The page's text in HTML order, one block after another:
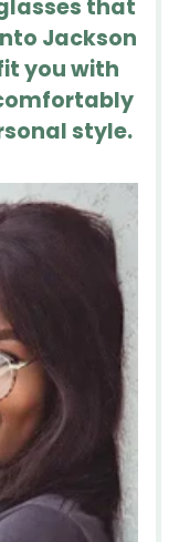
that
Jackson
you with
style.